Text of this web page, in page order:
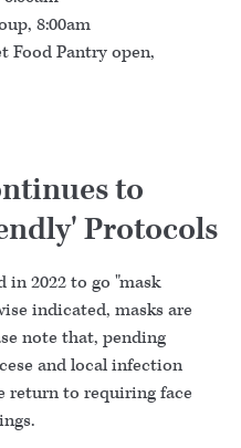
8:00am
Food Pantry open,
to
Protocols
2022 to go "mask
indicated, masks are
note that, pending
and local infection
return to requiring face